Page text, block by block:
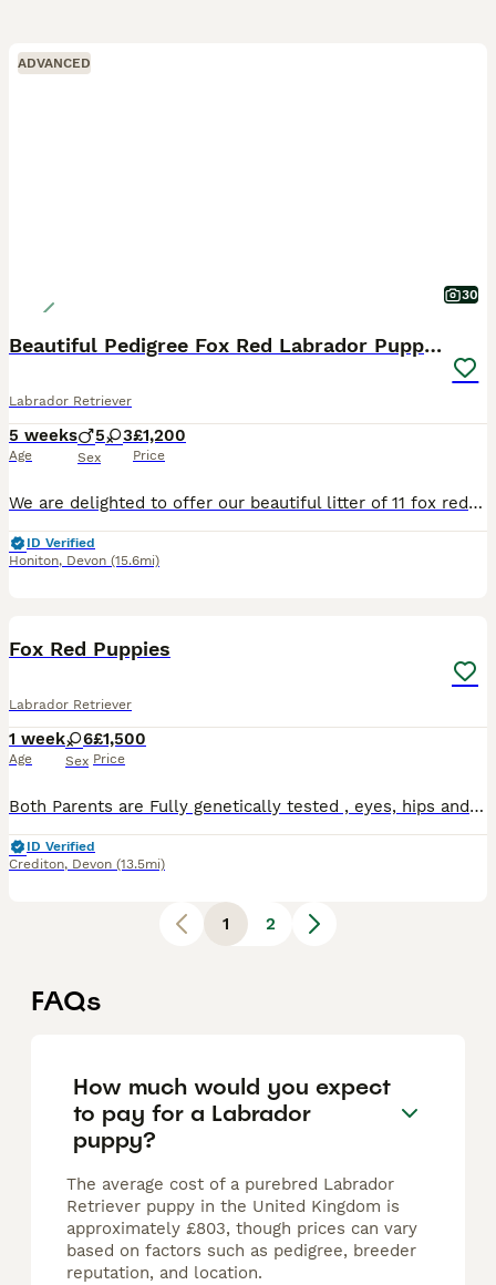
ADVANCED
30
Beautiful Pedigree Fox Red Labrador Puppies
Labrador Retriever
5 weeks
Age
5 3
Sex
£1,200
Price
We are delighted to offer our beautiful litter of 11 fox red Labrador puppies, born on 2nd July and ready for their forever homes from 27th August. We currently have: * 🩵 4 boys available * 🩷 1 gi
ID Verified
Honiton, Devon (15.6mi)
Fox Red Puppies
Labrador Retriever
1 week
Age
6
Sex
£1,500
Price
Both Parents are Fully genetically tested , eyes, hips and elbows. Puppies are in a home environment, having a lot of exposure to noises , handling etc. Both parents are dual purpose and have exceptio
ID Verified
Crediton, Devon (13.5mi)
1 2
FAQs
How much would you expect
to pay for a Labrador
puppy?
The average cost of a purebred Labrador
Retriever puppy in the United Kingdom is
approximately £803, though prices can vary
based on factors such as pedigree, breeder
reputation, and location.